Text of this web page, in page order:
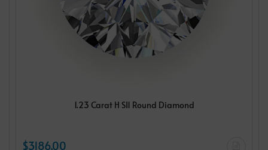
1.23 Carat H SI1 Round Diamond
$3186.00